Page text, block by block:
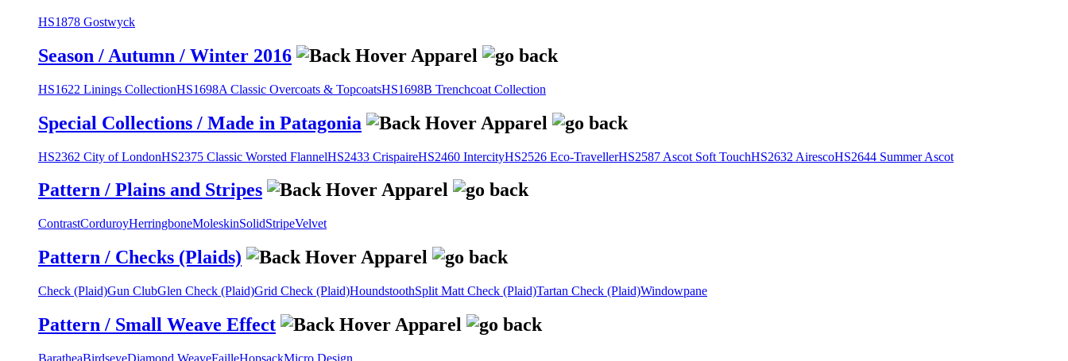
HS1878 Gostwyck
Season / Autumn / Winter 2016
HS1622 Linings CollectionHS1698A Classic Overcoats & TopcoatsHS1698B Trenchcoat Collection
Special Collections / Made in Patagonia
HS2362 City of LondonHS2375 Classic Worsted FlannelHS2433 CrispaireHS2460 IntercityHS2526 Eco-TravellerHS2587 Ascot Soft TouchHS2632 AirescoHS2644 Summer Ascot
Pattern / Plains and Stripes
ContrastCorduroyHerringboneMoleskinSolidStripeVelvet
Pattern / Checks (Plaids)
Check (Plaid)Gun ClubGlen Check (Plaid)Grid Check (Plaid)HoundstoothSplit Matt Check (Plaid)Tartan Check (Plaid)Windowpane
Pattern / Small Weave Effect
BaratheaBirdseyeDiamond WeaveFailleHopsackMicro Design